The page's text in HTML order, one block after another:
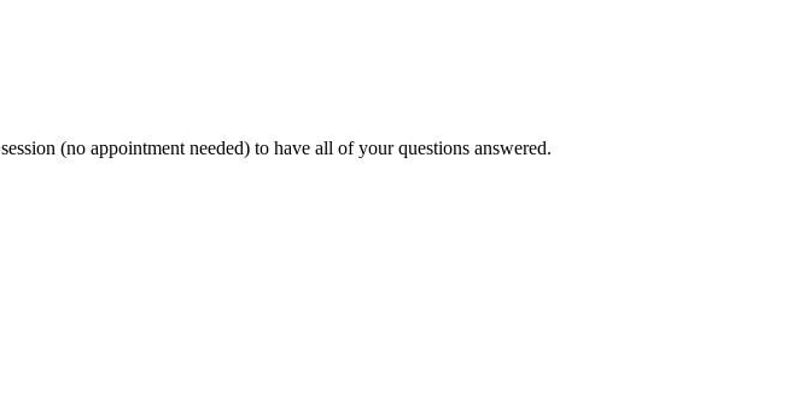
session (no appointment needed) to have all of your questions answered.